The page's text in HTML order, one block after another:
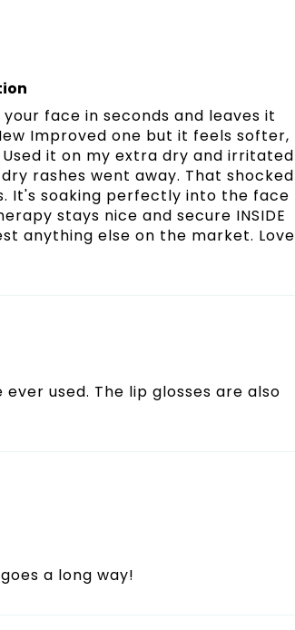
face in seconds and leaves it
Improved one but it feels softer,
it on my extra dry and irritated
rashes went away. That shocked
It's soaking perfectly into the face
stays nice and secure INSIDE
anything else on the market. Love
used. The lip glosses are also
a long way!